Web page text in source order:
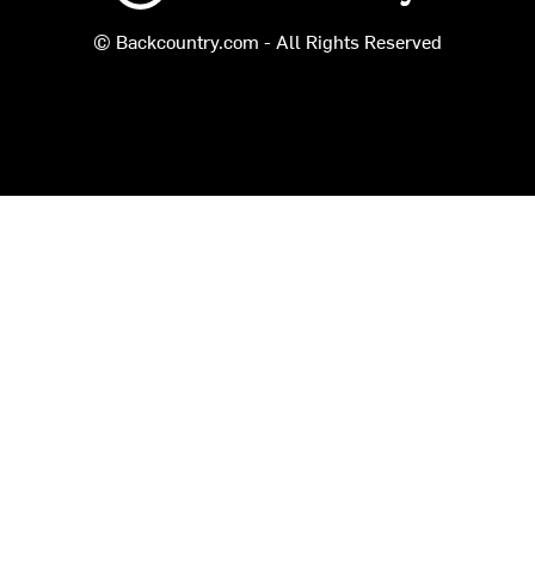
© Backcountry.com - All Rights Reserved